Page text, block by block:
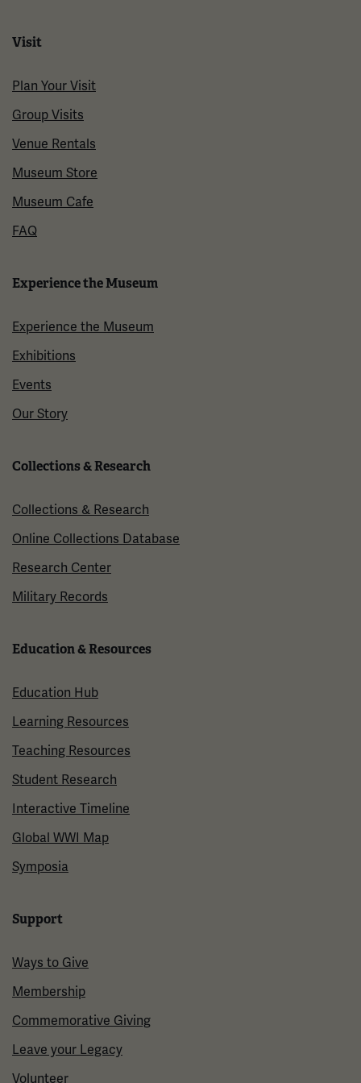
Visit
Plan Your Visit
Group Visits
Venue Rentals
Museum Store
Museum Cafe
FAQ
Experience the Museum
Experience the Museum
Exhibitions
Events
Our Story
Collections & Research
Collections & Research
Online Collections Database
Research Center
Military Records
Education & Resources
Education Hub
Learning Resources
Teaching Resources
Student Research
Interactive Timeline
Global WWI Map
Symposia
Support
Ways to Give
Membership
Commemorative Giving
Leave your Legacy
Volunteer